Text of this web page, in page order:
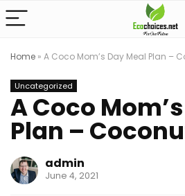
Home » A Coco Mom’s Day Meal Plan –
Uncategorized
A Coco
Plan –
admin
June 4, 2021